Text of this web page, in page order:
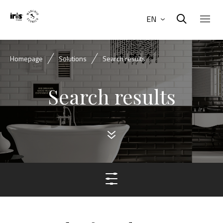
EN
Homepage Solutions Search results
Search results